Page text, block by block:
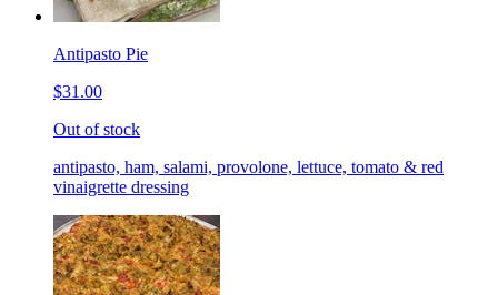
Antipasto Pie
$31.00
Out of stock
antipasto, ham, salami, provolone, lettuce, tomato & red
vinaigrette dressing